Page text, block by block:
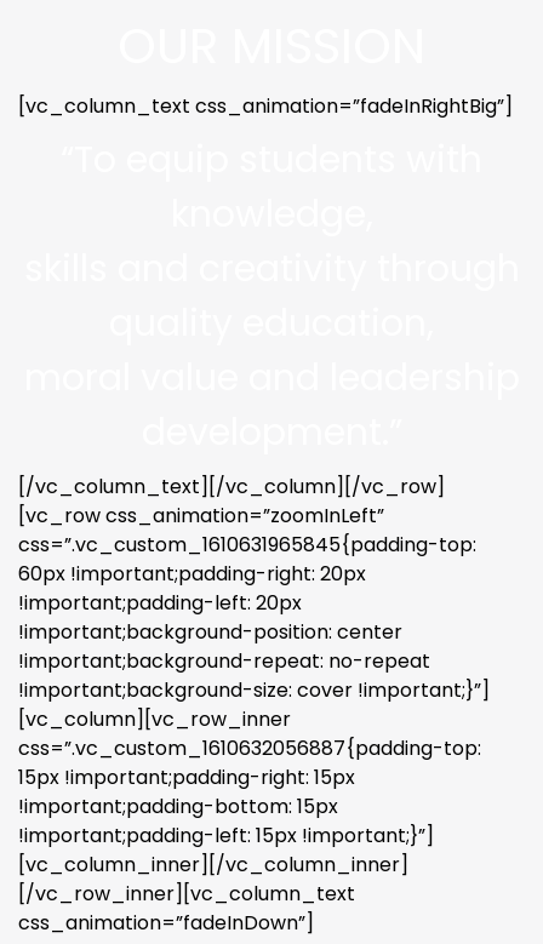
[vc_column_text css_animation=”fadeInRightBig”]
[/vc_column_text][/vc_column][/vc_row]
[vc_row css_animation=”zoomInLeft”
css=”.vc_custom_1610631965845{padding-top:
60px !important;padding-right: 20px
!important;padding-left: 20px
!important;background-position: center
!important;background-repeat: no-repeat
!important;background-size: cover !important;}”]
[vc_column][vc_row_inner
css=”.vc_custom_1610632056887{padding-top:
15px !important;padding-right: 15px
!important;padding-bottom: 15px
!important;padding-left: 15px !important;}”]
[vc_column_inner][/vc_column_inner]
[/vc_row_inner][vc_column_text
css_animation=”fadeInDown”]